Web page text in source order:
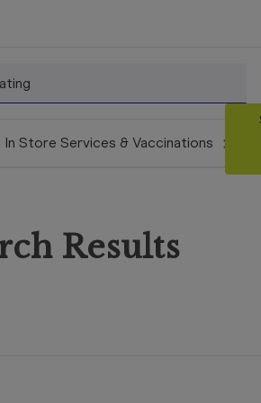
In Store Services & Vaccinations
Results